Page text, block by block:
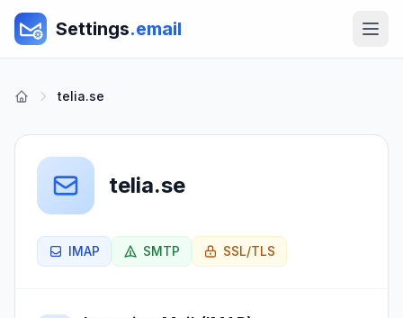
Settings.email
telia.se
telia.se
IMAP SMTP SSL/TLS